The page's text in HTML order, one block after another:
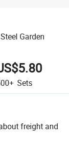
Garden
Sets
freight and